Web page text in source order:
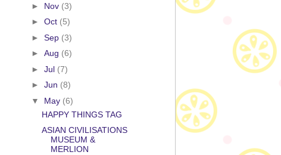
► Nov (3)
► Oct (5)
► Sep (3)
► Aug (6)
► Jul (7)
► Jun (8)
▼ May (6)
HAPPY THINGS TAG
ASIAN CIVILISATIONS
MUSEUM &
MERLION